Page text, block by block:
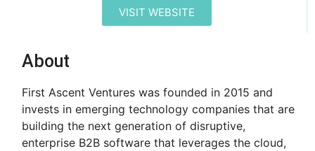
VISIT WEBSITE
About
First Ascent Ventures was founded in 2015 and
invests in emerging technology companies that are
building the next generation of disruptive,
enterprise B2B software that leverages the cloud,